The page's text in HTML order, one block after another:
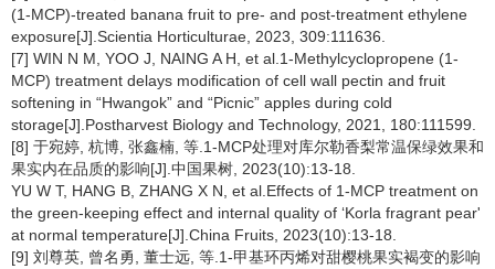
(1-MCP)-treated banana fruit to pre- and post-treatment ethylene
exposure[J].Scientia Horticulturae, 2023, 309:111636.
[7] WIN N M, YOO J, NAING A H, et al.1-Methylcyclopropene (1-
MCP) treatment delays modification of cell wall pectin and fruit
softening in “Hwangok” and “Picnic” apples during cold
storage[J].Postharvest Biology and Technology, 2021, 180:111599.
[8] 于宛婷, 杭博, 张鑫楠, 等.1-MCP处理对库尔勒香梨常温保绿效果和
果实内在品质的影响[J].中国果树, 2023(10):13-18.
YU W T, HANG B, ZHANG X N, et al.Effects of 1-MCP treatment on
the green-keeping effect and internal quality of ‘Korla fragrant pear'
at normal temperature[J].China Fruits, 2023(10):13-18.
[9] 刘尊英, 曾名勇, 董士远, 等.1-甲基环丙烯对甜樱桃果实褐变的影响